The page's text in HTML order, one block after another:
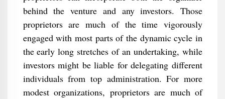
behind the venture and any investors. Those
proprietors are much of the time vigorously
engaged with most parts of the dynamic cycle in
the early long stretches of an undertaking, while
investors might be liable for delegating different
individuals from top administration. For more
modest organizations, proprietors are much of